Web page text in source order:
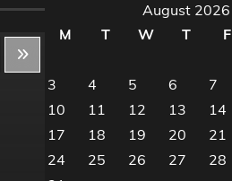
Decor & Design
Flooring And Kitchen
August 2026
M
T W T F
3
4 5 6 7
10
11 12 13 14
17
18 19 20 21
24
25 26 27 28